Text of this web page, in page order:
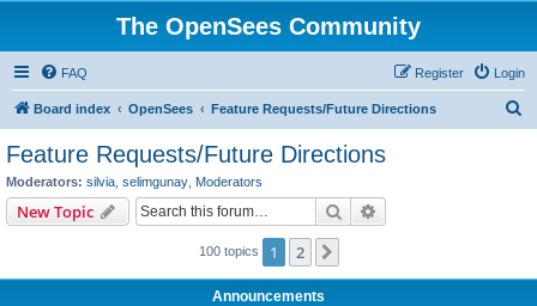
The OpenSees Community
FAQ Login
Register
Board index OpenSees Feature Requests/Future Directions
Feature Requests/Future Directions
Moderators: silvia selimgunay Moderators
New Topic Search
100 topics 1 2
Announcements